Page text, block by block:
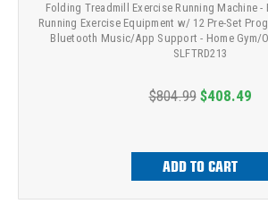
Folding Treadmill Exercise Running Machine
Running Exercise Equipment w/ 12 Pre-Set
Bluetooth Music/App Support - Home Gym/
SLFTRD213
$804.99 $408.49
ADD TO CART